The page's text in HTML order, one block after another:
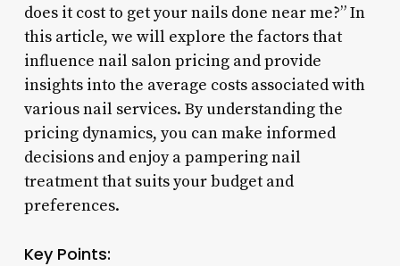
does it cost to get your nails done near me?” In
this article, we will explore the factors that
influence nail salon pricing and provide
insights into the average costs associated with
various nail services. By understanding the
pricing dynamics, you can make informed
decisions and enjoy a pampering nail
treatment that suits your budget and
preferences.
Key Points: